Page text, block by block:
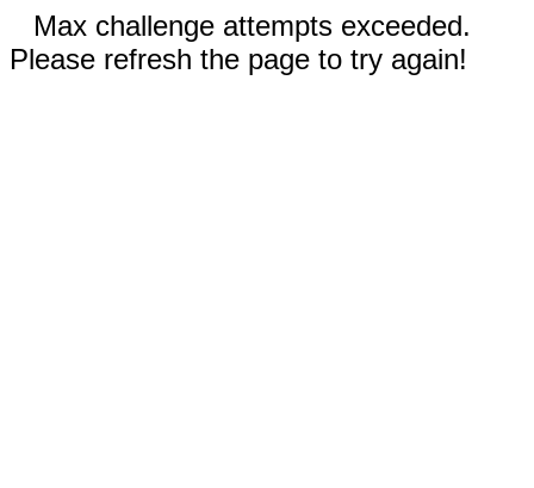
Max challenge attempts exceeded.
Please refresh the page to try again!